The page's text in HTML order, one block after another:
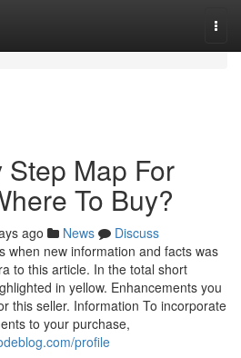
Map For
To Buy?
ago News
Discuss
when new information and facts was
to this article. In the total short
in yellow. Enhancements you
this seller. Information To incorporate
to your purchase,
profile